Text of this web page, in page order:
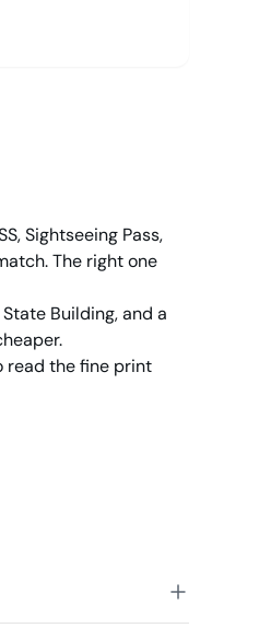
Sightseeing Pass,
The right one
Building, and a
read the fine print